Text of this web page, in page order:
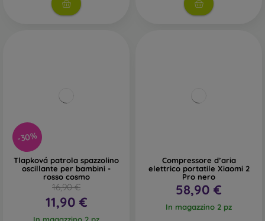
-30%
Tlapková patrola spazzolino
oscillante per bambini -
rosso cosmo
16,90 €
11,90 €
Compressore d’aria
elettrico portatile Xiaomi 2
Pro nero
58,90 €
In magazzino 2 pz